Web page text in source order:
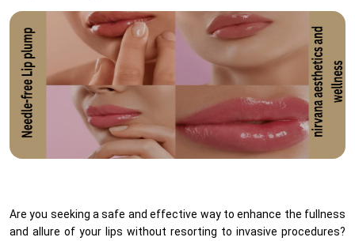
Contact
Are you seeking a safe and effective way to enhance the fullness
and allure of your lips without resorting to invasive procedures?